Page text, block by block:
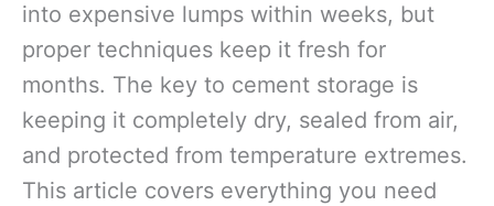
into expensive lumps within weeks, but
proper techniques keep it fresh for
months. The key to cement storage is
keeping it completely dry, sealed from air,
and protected from temperature extremes.
This article covers everything you need